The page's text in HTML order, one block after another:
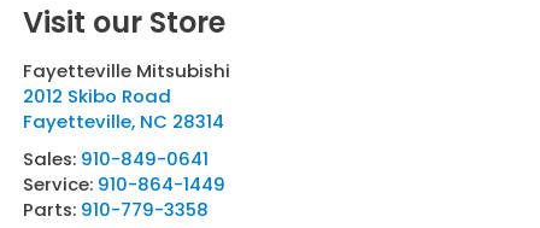
Visit our Store
Fayetteville Mitsubishi
2012 Skibo Road
Fayetteville, NC 28314
Sales: 910-849-0641
Service: 910-864-1449
Parts: 910-779-3358